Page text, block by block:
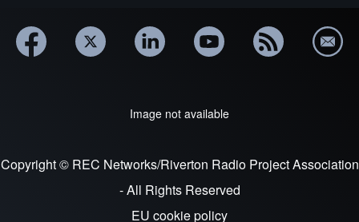
Image not available
Copyright © REC Networks/Riverton Radio Project Association
- All Rights Reserved
EU cookie policy